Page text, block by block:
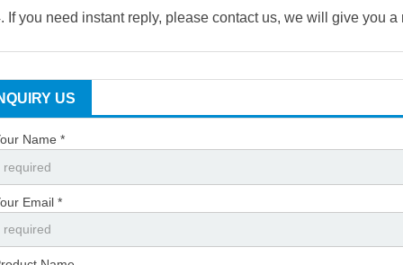
If you need instant reply, please contact us, we will give you a
US
Name *
Email *